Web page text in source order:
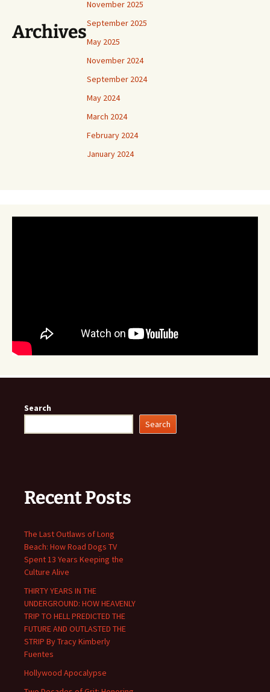
Archives
November 2025
September 2025
May 2025
November 2024
September 2024
May 2024
March 2024
February 2024
January 2024
Search
Search
Recent Posts
The Last Outlaws of Long
Beach: How Road Dogs TV
Spent 13 Years Keeping the
Culture Alive
THIRTY YEARS IN THE
UNDERGROUND: HOW HEAVENLY
TRIP TO HELL PREDICTED THE
FUTURE AND OUTLASTED THE
STRIP By Tracy Kimberly
Fuentes
Hollywood Apocalypse